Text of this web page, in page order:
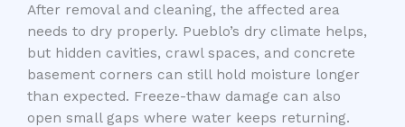
After removal and cleaning, the affected area
needs to dry properly. Pueblo’s dry climate helps,
but hidden cavities, crawl spaces, and concrete
basement corners can still hold moisture longer
than expected. Freeze-thaw damage can also
open small gaps where water keeps returning.